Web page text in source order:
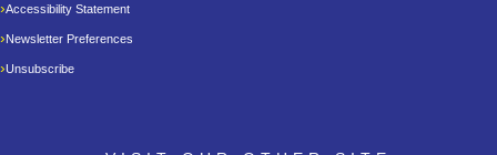
Accessibility Statement
Newsletter Preferences
Unsubscribe